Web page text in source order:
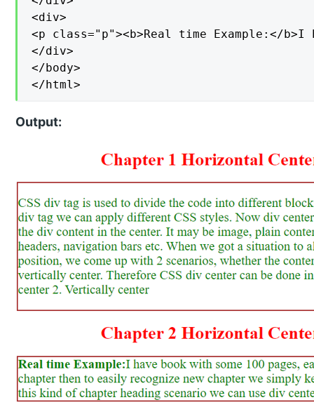
<div>
<p class="p"><b>Real time Example:</
</div>
</body>
</html>
Output: